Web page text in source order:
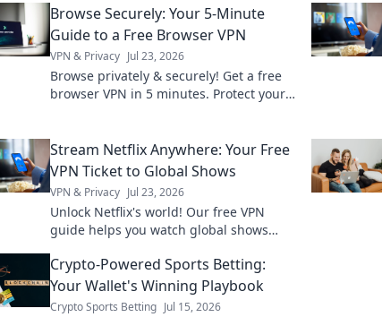
Browse Securely: Your 5-Minute
Guide to a Free Browser VPN
VPN & Privacy Jul 23, 2026
Browse privately & securely! Get a free
browser VPN in 5 minutes. Protect your
Stream Netflix Anywhere: Your Free
VPN Ticket to Global Shows
VPN & Privacy Jul 23, 2026
Unlock Netflix's world! Our free VPN
guide helps you watch global shows
now.
Crypto-Powered Sports Betting:
Your Wallet's Winning Playbook
Crypto Sports Betting Jul 15, 2026